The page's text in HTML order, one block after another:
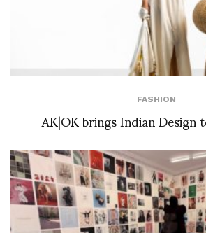
FASHION
AK|OK brings Indian